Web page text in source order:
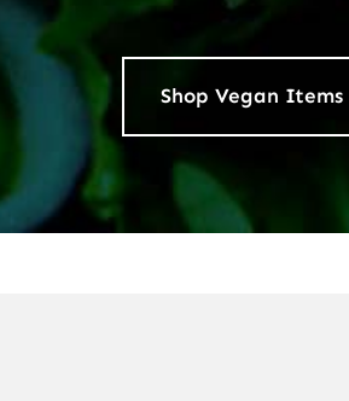
Shop Vegan Items